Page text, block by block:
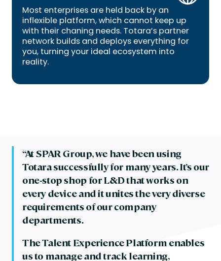
Most enterprises are held back by an
inflexible platform, which cannot keep up
with their chaning needs. Totara’s partner
network builds and deploys everything for
you, turning your ideal ecosystem into
reality.
“At SPAR Group, we have been using
Totara successfully for many years. It’s our
one-stop shop for L&D that works on
every device and it unites the very diverse
requirements of our company
departments.
The Talent Experience Platform enables
us to manage and track learning,